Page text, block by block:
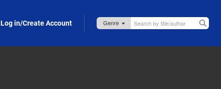
Log in/Create Account